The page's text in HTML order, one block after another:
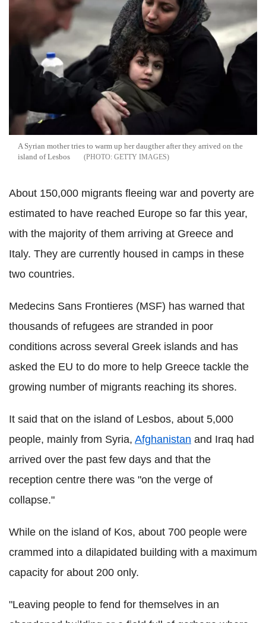
A Syrian mother tries to warm up her daugther after they arrived on the
island of Lesbos
GETTY IMAGES
About 150,000 migrants fleeing war and poverty are
estimated to have reached Europe so far this year,
with the majority of them arriving at Greece and
Italy. They are currently housed in camps in these
two countries.
Medecins Sans Frontieres (MSF) has warned that
thousands of refugees are stranded in poor
conditions across several Greek islands and has
asked the EU to do more to help Greece tackle the
growing number of migrants reaching its shores.
It said that on the island of Lesbos, about 5,000
people, mainly from Syria, Afghanistan and Iraq had
arrived over the past few days and that the
reception centre there was "on the verge of
collapse."
While on the island of Kos, about 700 people were
crammed into a dilapidated building with a maximum
capacity for about 200 only.
"Leaving people to fend for themselves in an